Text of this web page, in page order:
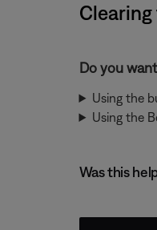
Do you
Using the
Using the
Was this